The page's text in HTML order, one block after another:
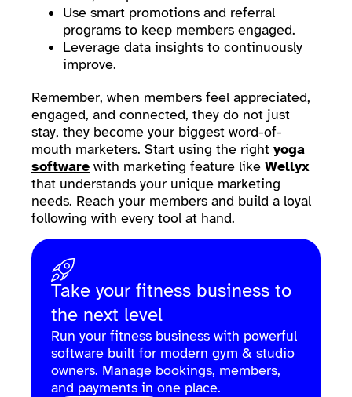
Use smart promotions and referral
programs to keep members engaged.
Leverage data insights to continuously
improve.
Remember, when members feel appreciated,
engaged, and connected, they do not just
stay, they become your biggest word-of-
mouth marketers. Start using the right yoga
software with marketing feature like Wellyx
that understands your unique marketing
needs. Reach your members and build a loyal
following with every tool at hand.
Take your fitness business to
the next level
Run your fitness business with powerful
software built for modern gym & studio
owners. Manage bookings, members,
and payments in one place.